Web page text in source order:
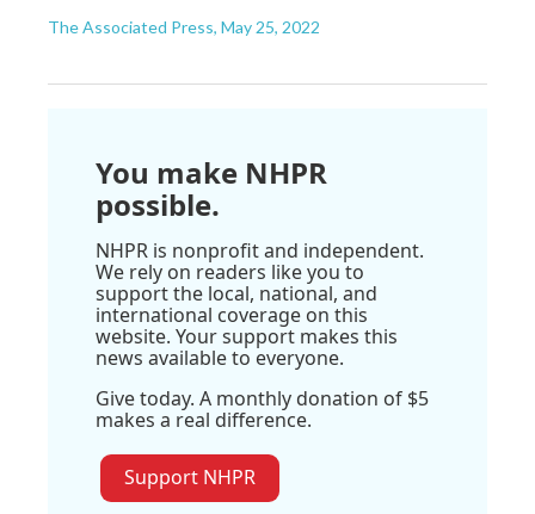
The Associated Press, May 25, 2022
You make NHPR
possible.
NHPR is nonprofit and independent.
We rely on readers like you to
support the local, national, and
international coverage on this
website. Your support makes this
news available to everyone.
Give today. A monthly donation of $5
makes a real difference.
Support NHPR